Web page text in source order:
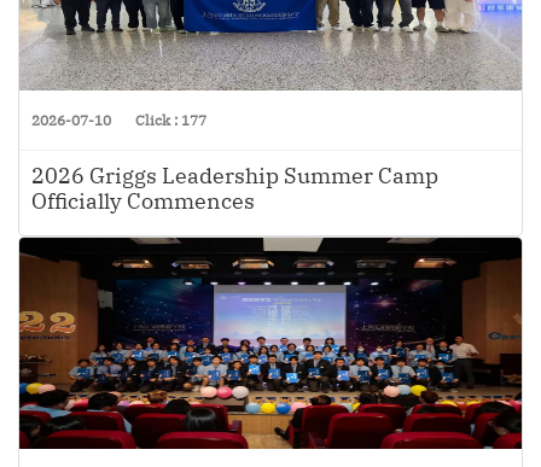
2026-07-10 Click : 177
2026 Griggs Leadership Summer Camp
Officially Commences